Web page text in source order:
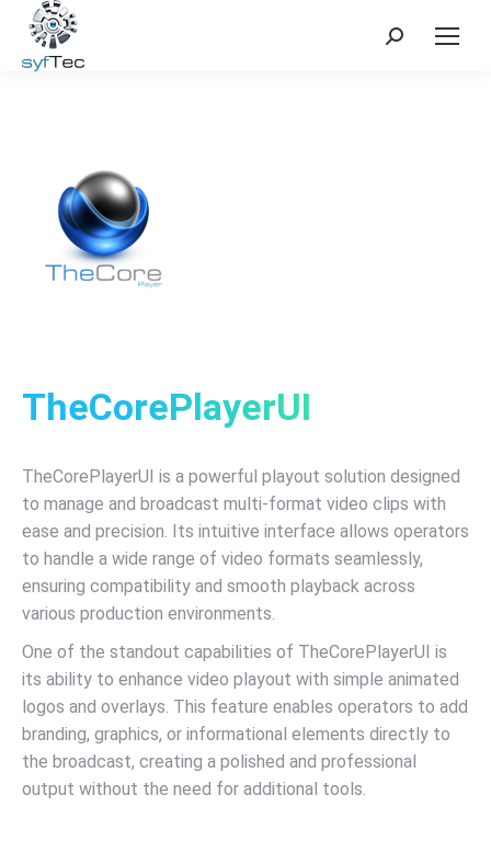
Search:
TheCorePlayerUI
TheCorePlayerUI is a powerful playout solution designed
to manage and broadcast multi-format video clips with
ease and precision. Its intuitive interface allows operators
to handle a wide range of video formats seamlessly,
ensuring compatibility and smooth playback across
various production environments.
One of the standout capabilities of TheCorePlayerUI is
its ability to enhance video playout with simple animated
logos and overlays. This feature enables operators to add
branding, graphics, or informational elements directly to
the broadcast, creating a polished and professional
output without the need for additional tools.